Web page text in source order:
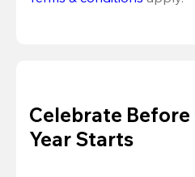
Celebrate
Year Starts